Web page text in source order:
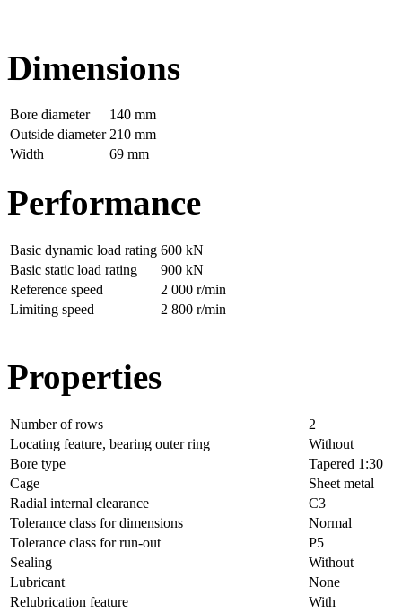
Dimensions
Bore diameter
140 mm
Outside diameter 210 mm
Width
69 mm
Performance
Basic dynamic load rating 600 kN
Basic static load rating
900 kN
Reference speed
2 000 r/min
Limiting speed
2 800 r/min
Properties
Number of rows
2
Locating feature, bearing outer ring
Without
Bore type
Tapered 1:30
Cage
Sheet metal
Radial internal clearance
C3
Tolerance class for dimensions
Normal
Tolerance class for run-out
P5
Sealing
Without
Lubricant
None
Relubrication feature
With